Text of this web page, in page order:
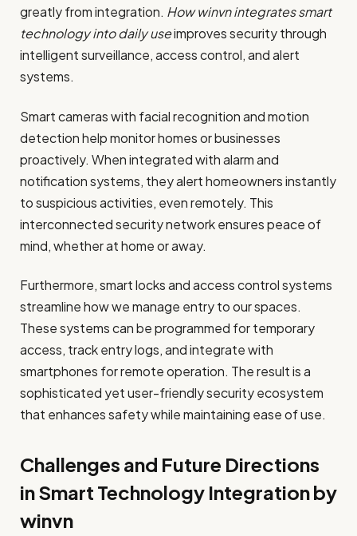
greatly from integration. How winvn integrates smart
technology into daily useimproves security through
intelligent surveillance, access control, and alert
systems.
Smart cameras with facial recognition and motion
detection help monitor homes or businesses
proactively. When integrated with alarm and
notification systems, they alert homeowners instantly
to suspicious activities, even remotely. This
interconnected security network ensures peace of
mind, whether at home or away.
Furthermore, smart locks and access control systems
streamline how we manage entry to our spaces.
These systems can be programmed for temporary
access, track entry logs, and integrate with
smartphones for remote operation. The result is a
sophisticated yet user-friendly security ecosystem
that enhances safety while maintaining ease of use.
Challenges and Future Directions
in Smart Technology Integration by
winvn